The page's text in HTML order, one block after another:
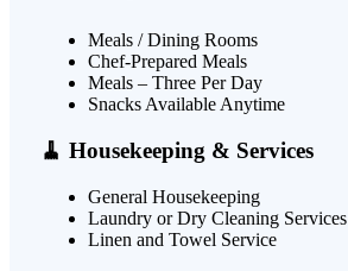
Meals / Dining Rooms
Chef-Prepared Meals
Meals – Three Per Day
Snacks Available Anytime
🧹 Housekeeping & Services
General Housekeeping
Laundry or Dry Cleaning Services
Linen and Towel Service